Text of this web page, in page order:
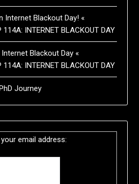
Internet Blackout Day! «
114A: INTERNET BLACKOUT DAY
Blackout Day «
114A: INTERNET BLACKOUT DAY
Journey
email address: